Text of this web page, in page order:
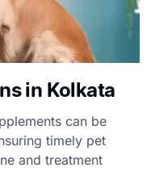
in Kolkata
can be
timely pet
and treatment